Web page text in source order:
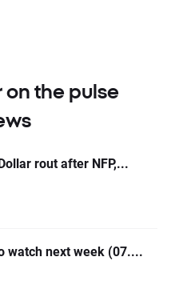
on the pulse
rout after NFP,...
watch next week (07....